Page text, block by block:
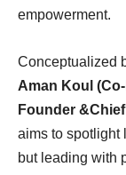
empowerment.
Conceptualized
Aman Koul
Founder
aims to spotlight
but leading with